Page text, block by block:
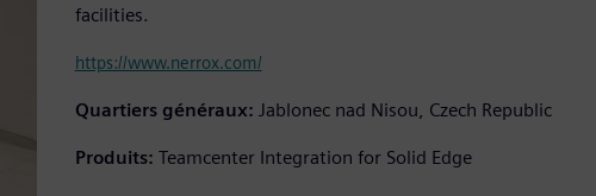
facilities.
https://www.nerrox.com/
Quartiers généraux: Jablonec nad Nisou, Czech Republic
Produits: Teamcenter Integration for Solid Edge